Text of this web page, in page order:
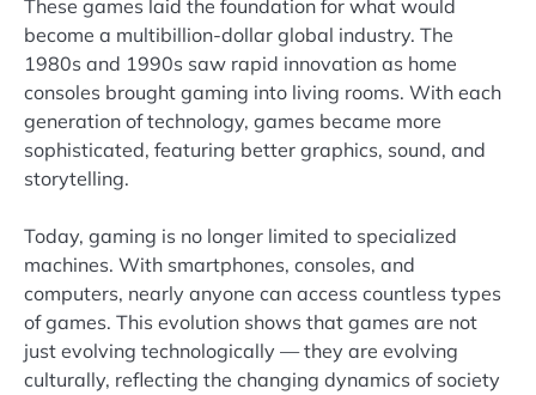
These games laid the foundation for what would
become a multibillion-dollar global industry. The
1980s and 1990s saw rapid innovation as home
consoles brought gaming into living rooms. With each
generation of technology, games became more
sophisticated, featuring better graphics, sound, and
storytelling.
Today, gaming is no longer limited to specialized
machines. With smartphones, consoles, and
computers, nearly anyone can access countless types
of games. This evolution shows that games are not
just evolving technologically — they are evolving
culturally, reflecting the changing dynamics of society